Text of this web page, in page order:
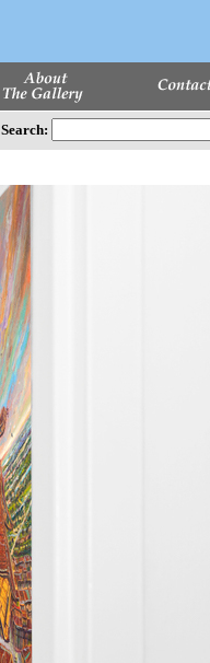
Search: